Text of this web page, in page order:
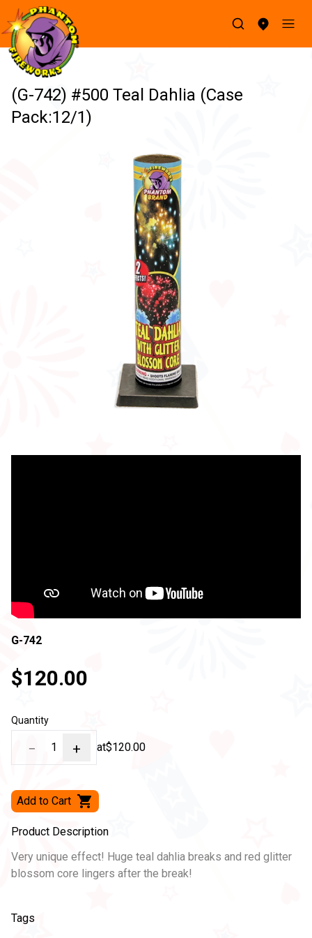
(G-742) #500 Teal Dahlia (Case
Pack:12/1)
G-742
$120.00
Quantity
− 1 + at$120.00
Add to Cart
Product Description
Very unique effect! Huge teal dahlia breaks and red glitter
blossom core lingers after the break!
Tags